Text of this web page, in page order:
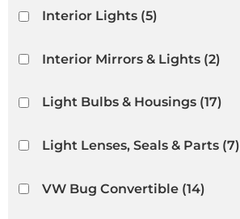
Interior Lights(5)
Interior Mirrors & Lights(2)
Light Bulbs & Housings(17)
Light Lenses, Seals & Parts(7)
VW Bug Convertible(14)